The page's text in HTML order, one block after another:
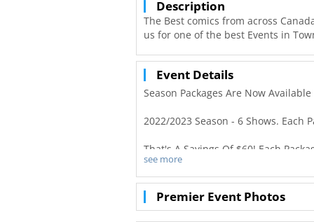
Description
The Best comics from across
us for one of the best Events in
Event Details
S eason Packages Are Now
2 022/2023 Season - 6 Shows. Each
That's A Savings Of $60! Each
2 022/2023 Single Tickets Are $25*/
B arn Laughs Dates -
see more
Premier Event Photos